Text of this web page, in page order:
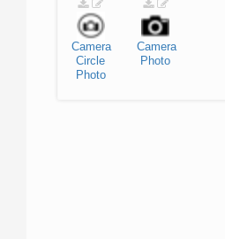
Camera
Circle
Photo
Camera
Photo